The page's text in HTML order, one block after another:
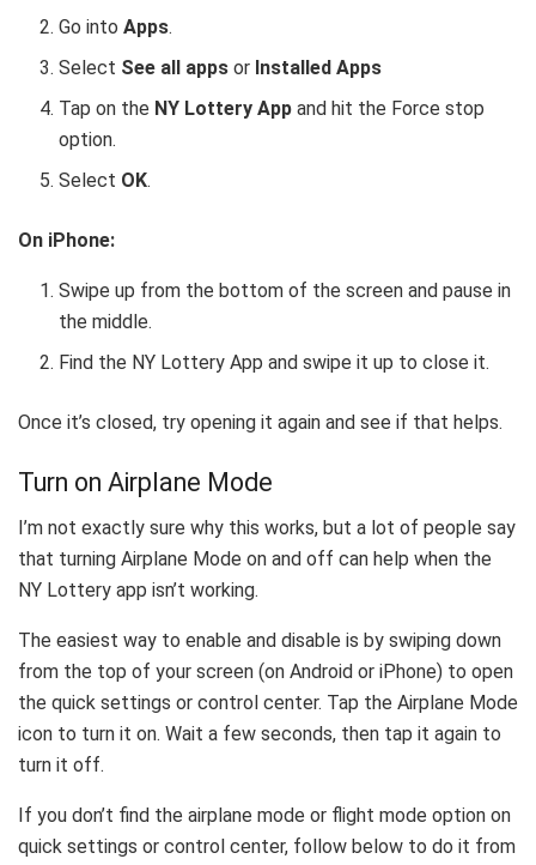
Go intoApps.
Select See all apps or Installed Apps
Tap on the NY Lottery Appand hit the Force stop
option.
Select OK.
On iPhone:
Swipe up from the bottom of the screen and pause in
the middle.
Find the NY Lottery App and swipe it up to close it.
Once it’s closed, try opening it again and see if that helps.
Turn on Airplane Mode
I’m not exactly sure why this works, but a lot of people say
that turning Airplane Mode on and off can help when the
NY Lottery app isn’t working.
The easiest way to enable and disable is by swiping down
from the top of your screen (on Android or iPhone) to open
the quick settings or control center. Tap the Airplane Mode
icon to turn it on. Wait a few seconds, then tap it again to
turn it off.
If you don’t find the airplane mode or flight mode option on
quick settings or control center, follow below to do it from